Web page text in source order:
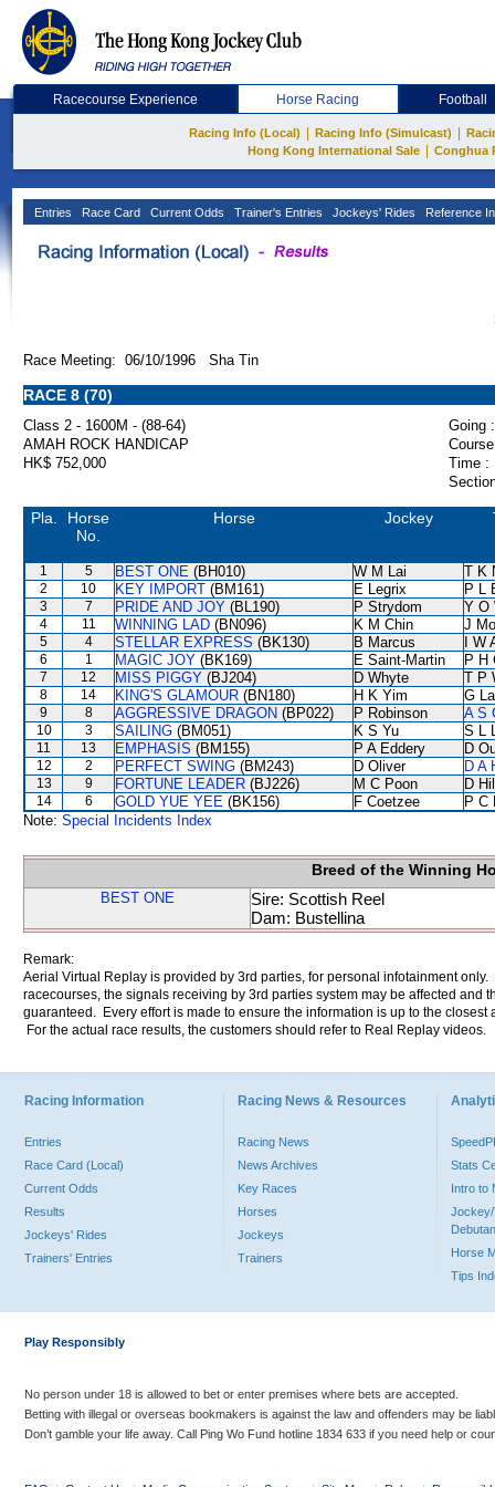
Racecourse Experience Horse Racing Football
Racing Info (Local) Racing Info (Simulcast)
Hong Kong International Sale
Conghua
Entries Race Card Current Odds Trainer's Entries Jockeys' Rides Reference
Race Meeting: 06/10/1996 Sha Tin
RACE 8 (70)
Class 2 - 1600M - (88-64)
Going :
AMAH ROCK HANDICAP
HK$ 752,000
Time :
Pla.
Horse
No.
Horse Jockey
1 5 BEST ONE (BH010) W M Lai T K
2 10 KEY IMPORT (BM161) E Legrix P L
3 7 PRIDE AND JOY (BL190) P Strydom Y O
4 11 WINNING LAD (BN096) K M Chin J
5 4 STELLAR EXPRESS (BK130) B Marcus I W
6 1 MAGIC JOY (BK169) E Saint-Martin P H
7 12 MISS PIGGY (BJ204) D Whyte T P
8 14 KING'S GLAMOUR (BN180) H K Yim G
9 8 AGGRESSIVE DRAGON (BP022) P Robinson A S
10 3 SAILING (BM051) K S Yu S L
11 13 EMPHASIS (BM155) P A Eddery D
12 2 PERFECT SWING (BM243) D Oliver D A
13 9 FORTUNE LEADER (BJ226) M C Poon D
14 6 GOLD YUE YEE (BK156) F Coetzee
P C
Note: Special Incidents Index
Breed of the Winning
BEST ONE
Sire: Scottish Reel
Dam: Bustellina
Remark:
Aerial Virtual Replay is provided by 3rd parties, for personal infotainment
racecourses, the signals receiving by 3rd parties system may be affected and
guaranteed. Every effort is made to ensure the information is up to the
For the actual race results, the customers should refer to Real Replay videos.
Racing Information
Entries
Race Card (Local)
Current Odds
Results
Jockeys' Rides
Trainers' Entries
Racing News & Resources
Racing News
News Archives
Key Races
Horses
Jockeys
Trainers
Stats
Intro to
Jockey/
Horse
Tips
Play Responsibly
No person under 18 is allowed to bet or enter premises where bets are accepted.
Betting with illegal or overseas bookmakers is against the law and offenders may be
Don’t gamble your life away. Call Ping Wo Fund hotline 1834 633 if you need help or